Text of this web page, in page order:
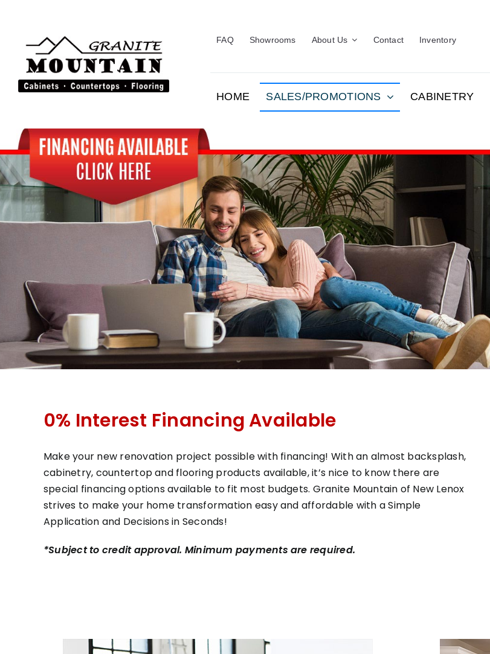
FAQ Showrooms About Us Contact Inventory
HOME SALES/PROMOTIONS CABINETRY
0% Interest Financing Available
Make your new renovation project possible with financing! With an almost backsplash,
cabinetry, countertop and flooring products available, it’s nice to know there are
special financing options available to fit most budgets. Granite Mountain of New Lenox
strives to make your home transformation easy and affordable with a Simple
Application and Decisions in Seconds!
*Subject to credit approval. Minimum payments are required.